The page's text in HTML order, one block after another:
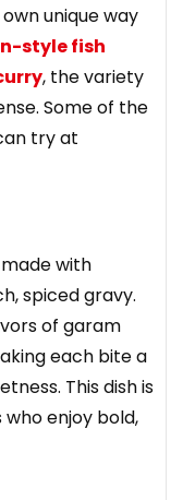
unique way
style fish
, the variety
Some of the
try at
with
spiced gravy.
of garam
each bite a
This dish is
enjoy bold,